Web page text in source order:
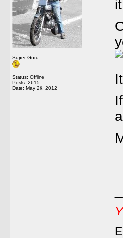
Super Guru
Status: Offline
Posts: 2615
Date: May 26, 2012